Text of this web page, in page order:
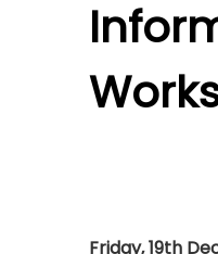
Friday, 19th